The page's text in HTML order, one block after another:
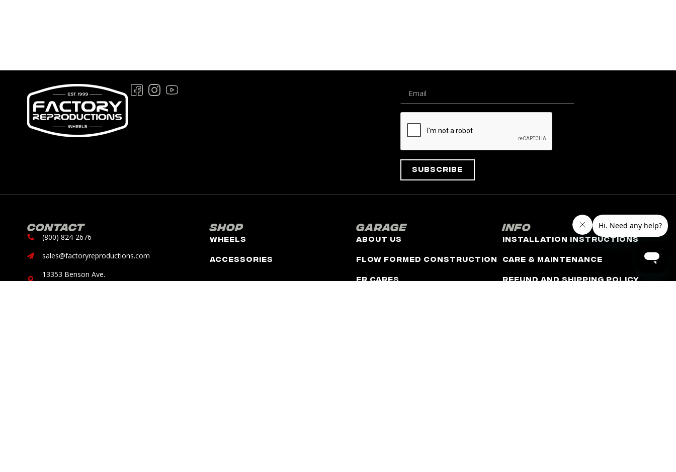
Subscribe
Contact
(800) 824-2676
sales@factoryreproductions.com
13353 Benson Ave.
Shop
Wheels
Accessories
Garage
About Us
Flow Formed Construction
FR Cares
Info
Installation Instructions
Care & Maintenance
Refund and Shipping Policy